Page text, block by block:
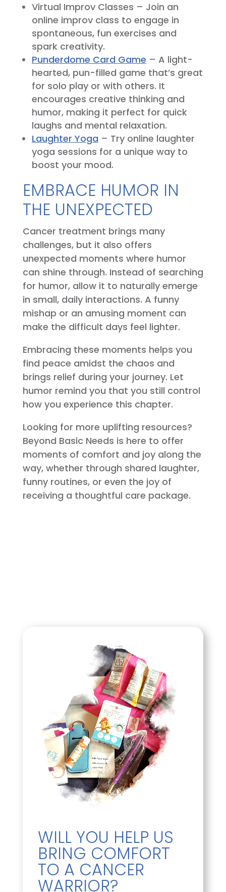
Virtual Improv Classes – Join an
online improv class to engage in
spontaneous, fun exercises and
spark creativity.
Punderdome Card Game – A light-
hearted, pun-filled game that’s great
for solo play or with others. It
encourages creative thinking and
humor, making it perfect for quick
laughs and mental relaxation.
Laughter Yoga – Try online laughter
yoga sessions for a unique way to
boost your mood.
EMBRACE HUMOR IN
THE UNEXPECTED
Cancer treatment brings many
challenges, but it also offers
unexpected moments where humor
can shine through. Instead of searching
for humor, allow it to naturally emerge
in small, daily interactions. A funny
mishap or an amusing moment can
make the difficult days feel lighter.
Embracing these moments helps you
find peace amidst the chaos and
brings relief during your journey. Let
humor remind you that you still control
how you experience this chapter.
Looking for more uplifting resources?
Beyond Basic Needs is here to offer
moments of comfort and joy along the
way, whether through shared laughter,
funny routines, or even the joy of
receiving a thoughtful care package.
WILL YOU HELP US
BRING COMFORT
TO A CANCER
WARRIOR?